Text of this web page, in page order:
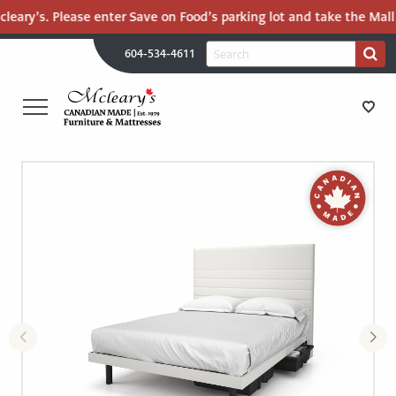
Please enter Save on Food’s parking lot and take the Mall
604-534-4611
Search
for:
Search
CANADIAN
RETURN
HOME
STORE DIRECTIONS
RECENTLY ADDED
CLEARANCE